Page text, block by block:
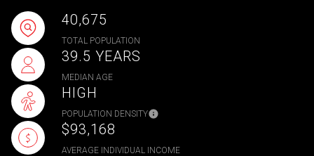
40,675
TOTAL POPULATION
39.5 YEARS
MEDIAN AGE
HIGH
POPULATION DENSITY
$93,168
AVERAGE INDIVIDUAL INCOME